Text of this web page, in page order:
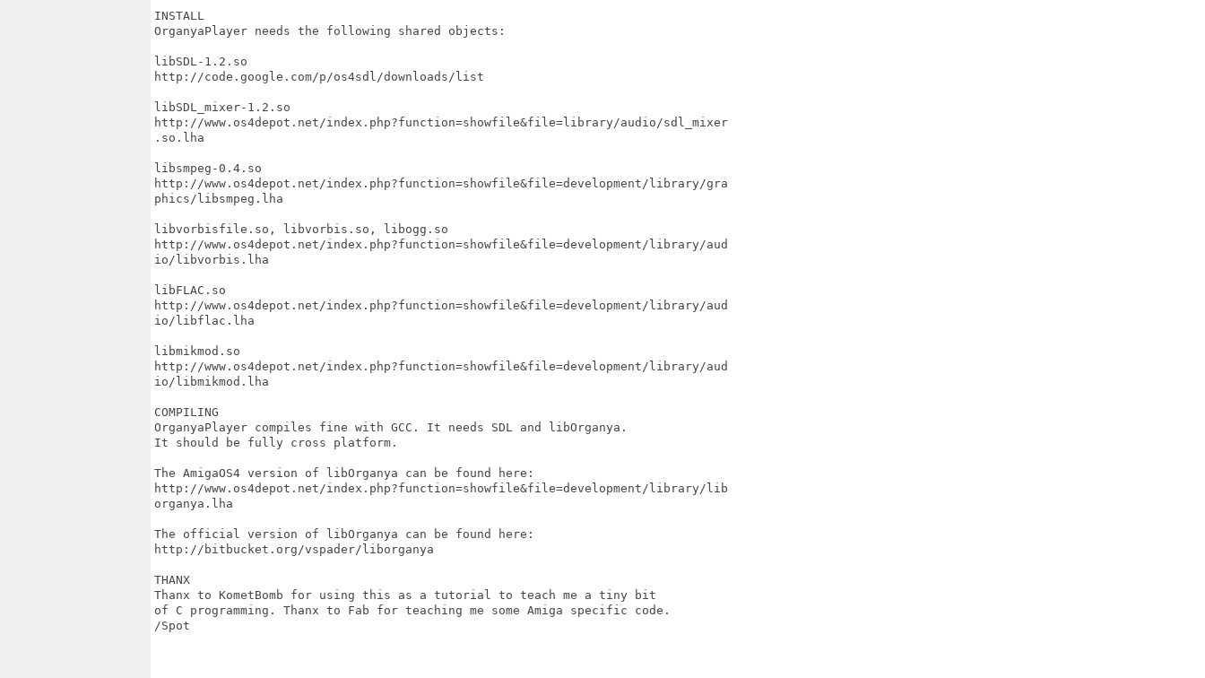
INSTALL
OrganyaPlayer needs the following shared objects:
libSDL-1.2.so
http://code.google.com/p/os4sdl/downloads/list
libSDL_mixer-1.2.so
http://www.os4depot.net/index.php?function=showfile&file=library/audio/sdl_mixer
.so.lha
libsmpeg-0.4.so
http://www.os4depot.net/index.php?function=showfile&file=development/library/gra
phics/libsmpeg.lha
libvorbisfile.so, libvorbis.so, libogg.so
http://www.os4depot.net/index.php?function=showfile&file=development/library/aud
io/libvorbis.lha
libFLAC.so
http://www.os4depot.net/index.php?function=showfile&file=development/library/aud
io/libflac.lha
libmikmod.so
http://www.os4depot.net/index.php?function=showfile&file=development/library/aud
io/libmikmod.lha
COMPILING
OrganyaPlayer compiles fine with GCC. It needs SDL and libOrganya.
It should be fully cross platform.
The AmigaOS4 version of libOrganya can be found here:
http://www.os4depot.net/index.php?function=showfile&file=development/library/lib
organya.lha
The official version of libOrganya can be found here:
http://bitbucket.org/vspader/liborganya
THANX
Thanx to KometBomb for using this as a tutorial to teach me a tiny bit
of C programming. Thanx to Fab for teaching me some Amiga specific code.
/Spot